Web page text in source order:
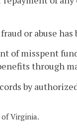
or abuse
of misspent
through
by
Virginia.